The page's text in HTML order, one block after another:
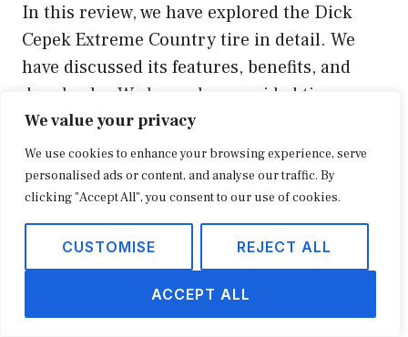
We value your privacy
We use cookies to enhance your browsing experience, serve
personalised ads or content, and analyse our traffic. By
clicking "Accept All", you consent to our use of cookies.
CUSTOMISE REJECT ALL
ACCEPT ALL
In this review, we have explored the Dick
Cepek Extreme Country tire in detail. We
have discussed its features, benefits, and
drawbacks. We have also provided tips on
how to choose the right off-road tires for
your needs.
We hope that this review has been helpful. If
you have any questions, please feel free to
leave a comment below.